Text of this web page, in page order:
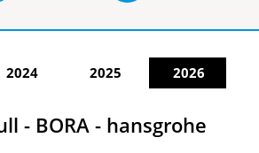
2024 2025 2026
- BORA - hansgrohe